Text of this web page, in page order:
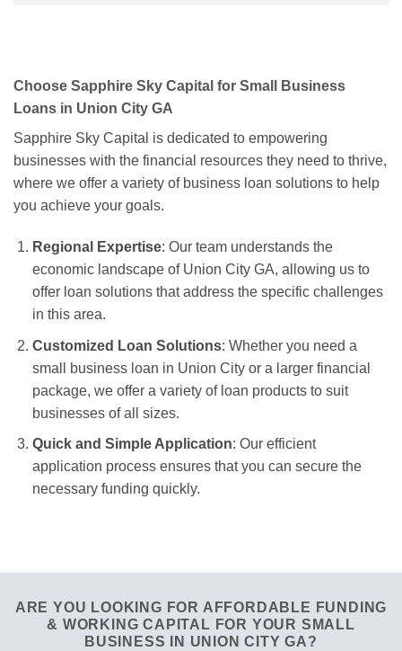
Choose Sapphire Sky Capital for Small Business
Loans in Union City GA
Sapphire Sky Capital is dedicated to empowering
businesses with the financial resources they need to thrive,
where we offer a variety of business loan solutions to help
you achieve your goals.
Regional Expertise: Our team understands the
economic landscape of Union City GA, allowing us to
offer loan solutions that address the specific challenges
in this area.
Customized Loan Solutions: Whether you need a
small business loan in Union City or a larger financial
package, we offer a variety of loan products to suit
businesses of all sizes.
Quick and Simple Application: Our efficient
application process ensures that you can secure the
necessary funding quickly.
ARE YOU LOOKING FOR AFFORDABLE FUNDING
& WORKING CAPITAL FOR YOUR SMALL
BUSINESS IN UNION CITY GA?